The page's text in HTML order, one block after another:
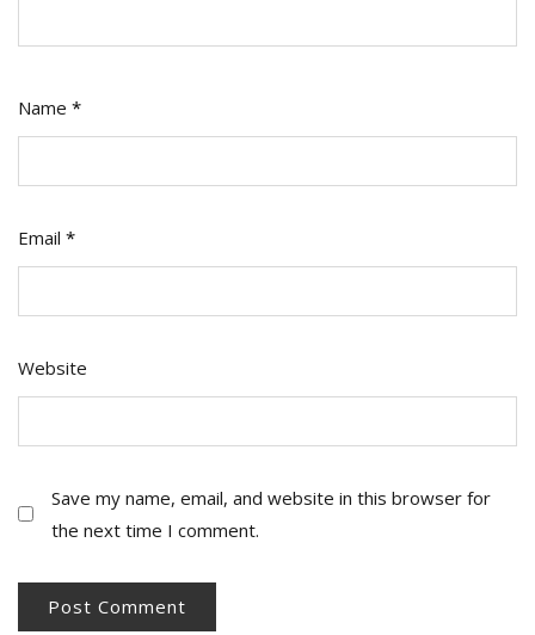
Name *
Email *
Website
Save my name, email, and website in this browser for
the next time I comment.